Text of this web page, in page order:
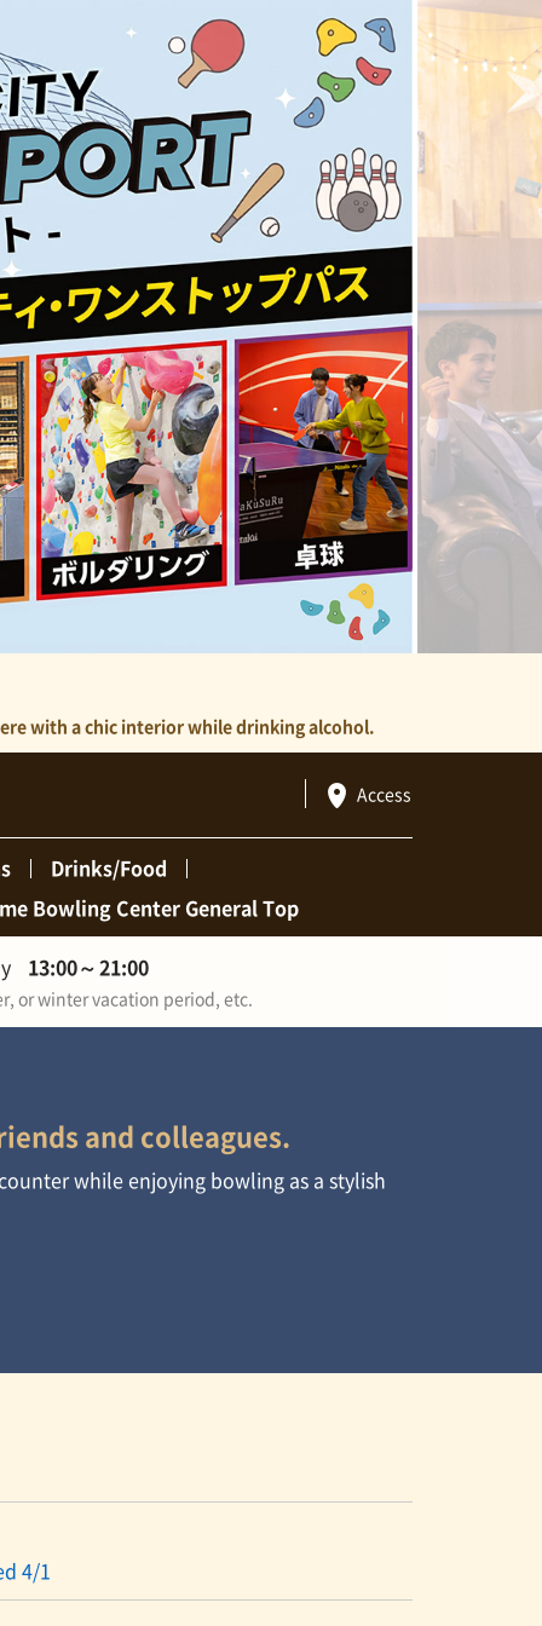
Access
Drinks/Food
Bowling Center General Top
with a chic interior while drinking alcohol.
13:00～21:00
or winter vacation period, etc.
and colleagues.
while enjoying bowling as a stylish
4/1